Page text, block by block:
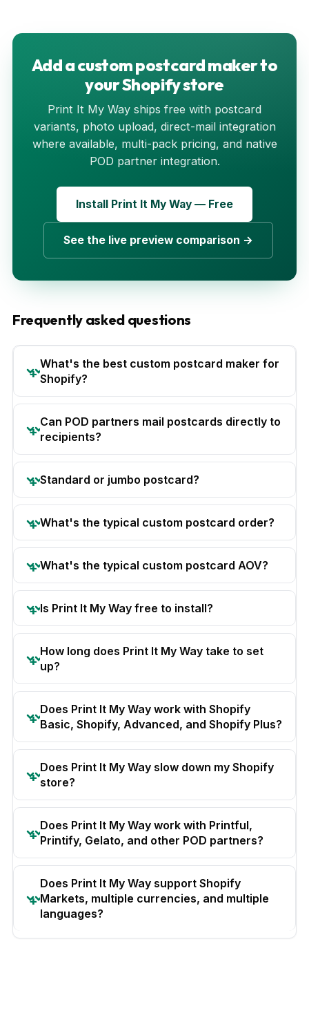
Add a custom postcard maker to
your Shopify store
Print It My Way ships free with postcard
variants, photo upload, direct-mail integration
where available, multi-pack pricing, and native
POD partner integration.
Install Print It My Way — Free
See the live preview comparison →
Frequently asked questions
What's the best custom postcard maker for
Shopify?
Can POD partners mail postcards directly to
recipients?
Standard or jumbo postcard?
What's the typical custom postcard order?
What's the typical custom postcard AOV?
Is Print It My Way free to install?
How long does Print It My Way take to set
up?
Does Print It My Way work with Shopify
Basic, Shopify, Advanced, and Shopify Plus?
Does Print It My Way slow down my Shopify
store?
Does Print It My Way work with Printful,
Printify, Gelato, and other POD partners?
Does Print It My Way support Shopify
Markets, multiple currencies, and multiple
languages?